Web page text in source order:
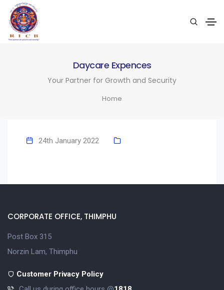
Daycare Expences
Your Partner for Growth and Security
Home
24th January 2022
CORPORATE OFFICE, THIMPHU
Post Box 315
Norzin Lam, Thimphu
Customer Privacy Policy